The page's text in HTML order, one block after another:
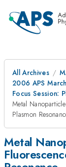
All Archives
2006 APS
Focus Session:
Metal
Plasmon
Metal